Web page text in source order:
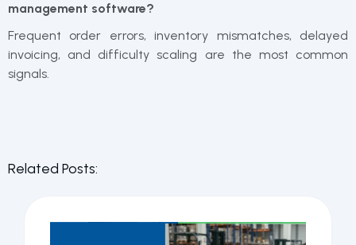
management software?
Frequent order errors, inventory mismatches, delayed
invoicing, and difficulty scaling are the most common
signals.
Related Posts: